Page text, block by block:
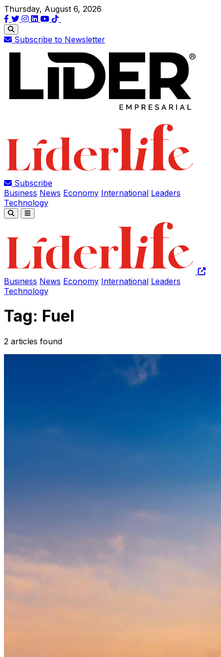
Thursday, August 6, 2026
Subscribe to Newsletter
Subscribe
Business News Economy International Leaders
Technology
Business News Economy International Leaders
Technology
Tag: Fuel
2 articles found